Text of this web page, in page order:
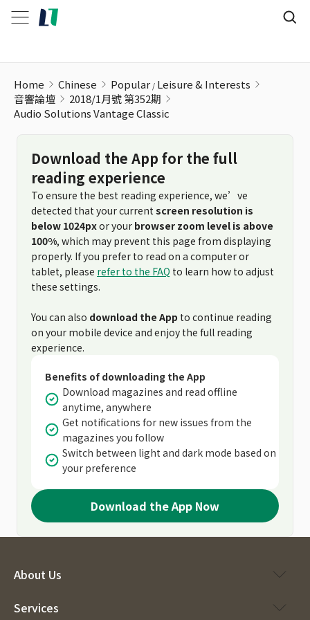
Home Chinese Popular Leisure & Interests
音響論壇
2018/1月號 第352期
Audio Solutions Vantage Classic
Download the App for the full
reading experience
To ensure the best reading experience, we’ve
detected that your current screen resolution is
below 1024pxor your browser zoom level is above
100%, which may prevent this page from displaying
properly. If you prefer to read on a computer or
tablet, please refer to the FAQ to learn how to adjust
these settings.
You can also download the App to continue reading
on your mobile device and enjoy the full reading
experience.
Benefits of downloading the App
Download magazines and read offline
anytime, anywhere
Get notifications for new issues from the
magazines you follow
Switch between light and dark mode based on
your preference
Download the App Now
About Us
Services